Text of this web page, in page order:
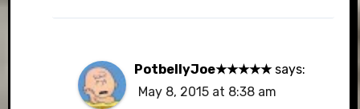
PotbellyJoe★★★★★ says:
May 8, 2015 at 8:38 am